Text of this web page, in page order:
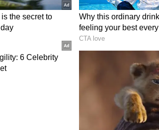
observers appointed by the SAI
process.
by a Division Bench comprising
and Justice Tejas Karia while
order passed by a single-judge
relief in her pending writ
well as a show-cause notice issued
Selection Policy